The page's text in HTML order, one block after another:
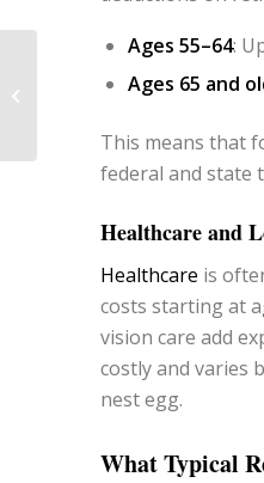
Ages 55–64:
Ages 65 and
This means that
federal and state
Healthcare and
Healthcare is
costs starting at
vision care add
costly and varies
nest egg.
What Typical
Meeting Means for